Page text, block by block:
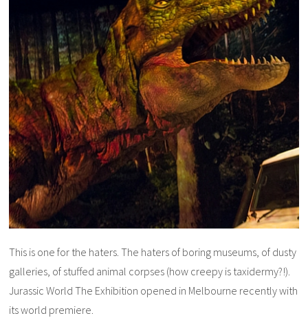
This is one for the haters. The haters of boring museums, of dusty
galleries, of stuffed animal corpses (how creepy is taxidermy?!).
Jurassic World The Exhibition opened in Melbourne recently with
its world premiere.